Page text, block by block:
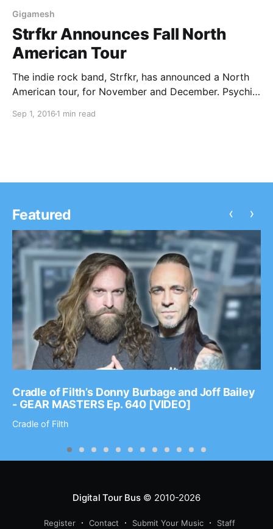
Gigamesh
Strfkr Announces Fall North
American Tour
The indie rock band, Strfkr, has announced a North
American tour, for November and December. Psychic
support. You can check out the dates, details and
Sep 1, 2016 1 min read
Featured
Cradle of Filth’s Donny Burbage and Joff Bailey
- GEAR MASTERS Ep. 640 [VIDEO]
Cradle of Filth
‹ ›
Digital Tour Bus© 2010-2026
Register Contact Submit Your Music Staff